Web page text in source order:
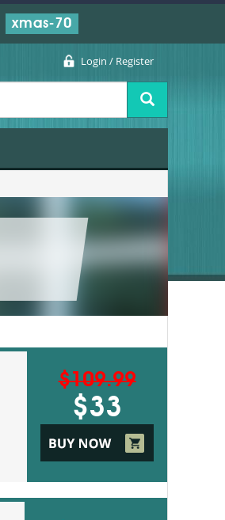
xmas-70
Login / Register
$109.99
$33